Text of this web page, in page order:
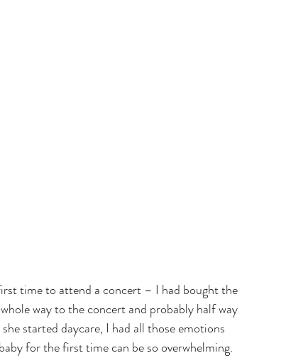
time to attend a concert – I had bought the
way to the concert and probably half way
started daycare, I had all those emotions
for the first time can be so overwhelming.